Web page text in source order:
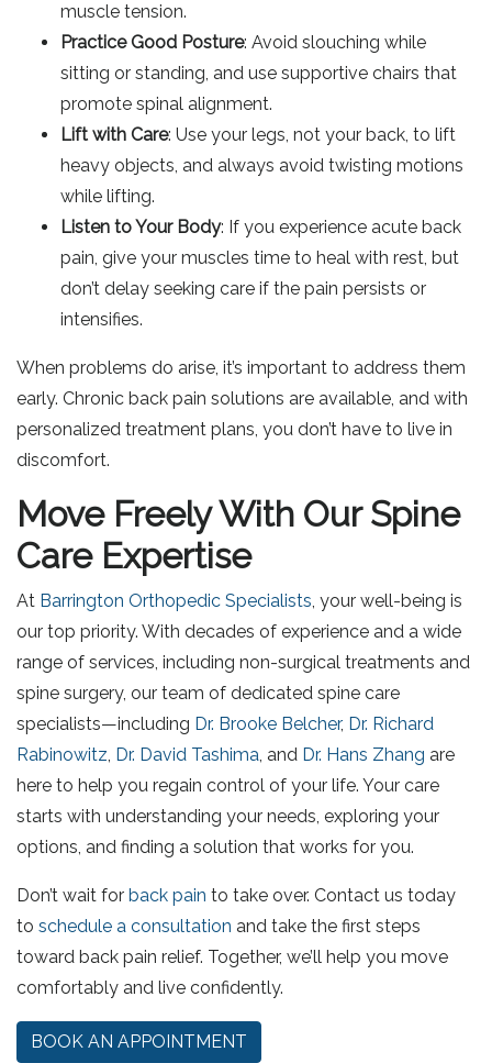
muscle tension.
Practice Good Posture: Avoid slouching while
sitting or standing, and use supportive chairs that
promote spinal alignment.
Lift with Care: Use your legs, not your back, to lift
heavy objects, and always avoid twisting motions
while lifting.
Listen to Your Body: If you experience acute back
pain, give your muscles time to heal with rest, but
don’t delay seeking care if the pain persists or
intensifies.
When problems do arise, it’s important to address them
early. Chronic back pain solutions are available, and with
personalized treatment plans, you don’t have to live in
discomfort.
Move Freely With Our Spine
Care Expertise
At Barrington Orthopedic Specialists, your well-being is
our top priority. With decades of experience and a wide
range of services, including non-surgical treatments and
spine surgery, our team of dedicated spine care
specialists—including Dr. Brooke Belcher, Dr. Richard
Rabinowitz, Dr. David Tashima, and Dr. Hans Zhang are
here to help you regain control of your life. Your care
starts with understanding your needs, exploring your
options, and finding a solution that works for you.
Don’t wait for back pain to take over. Contact us today
to schedule a consultation and take the first steps
toward back pain relief. Together, we’ll help you move
comfortably and live confidently.
BOOK AN APPOINTMENT